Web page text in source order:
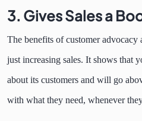
3. Gives Sales a
The benefits of customer advocacy
just increasing sales. It shows that
about its customers and will go
with what they need, whenever